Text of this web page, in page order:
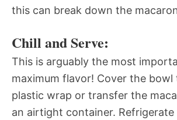
this can break down the
Chill and Serve:
This is arguably the most
maximum flavor! Cover the
plastic wrap or transfer the
an airtight container.